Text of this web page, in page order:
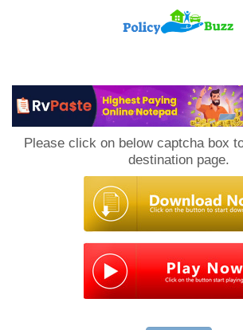
Please click on below captcha box
destination page.